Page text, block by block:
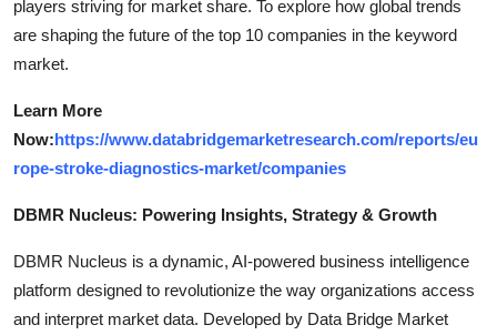
players striving for market share. To explore how global trends
are shaping the future of the top 10 companies in the keyword
market.
Learn More
Now:https://www.databridgemarketresearch.com/reports/eu
rope-stroke-diagnostics-market/companies
DBMR Nucleus: Powering Insights, Strategy & Growth
DBMR Nucleus is a dynamic, AI-powered business intelligence
platform designed to revolutionize the way organizations access
and interpret market data. Developed by Data Bridge Market